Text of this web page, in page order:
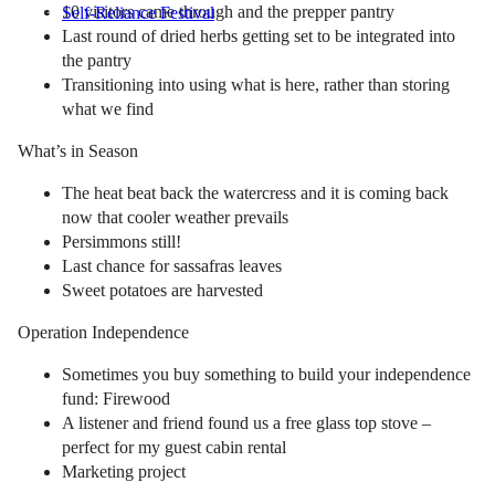
Self-Reliance Festival
10 visitors came through and the prepper pantry
Last round of dried herbs getting set to be integrated into
the pantry
Transitioning into using what is here, rather than storing
what we find
What’s in Season
The heat beat back the watercress and it is coming back
now that cooler weather prevails
Persimmons still!
Last chance for sassafras leaves
Sweet potatoes are harvested
Operation Independence
Sometimes you buy something to build your independence
fund: Firewood
A listener and friend found us a free glass top stove –
perfect for my guest cabin rental
Marketing project